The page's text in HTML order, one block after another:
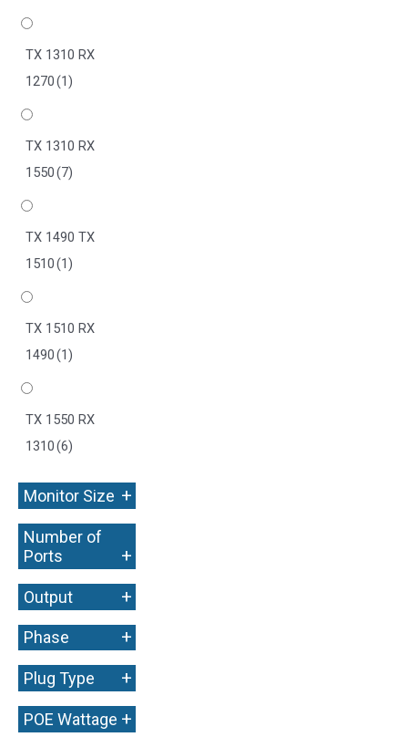
TX 1310 RX
1270(1)
TX 1310 RX
1550(7)
TX 1490 TX
1510(1)
TX 1510 RX
1490(1)
TX 1550 RX
1310(6)
Monitor Size +
Number of
Ports
+
Output +
Phase +
Plug Type +
POE Wattage +